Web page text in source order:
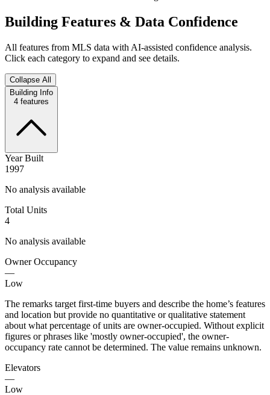
Building Features & Data Confidence
All features from MLS data with AI-assisted confidence analysis.
Click each category to expand and see details.
Collapse All
Building Info
4 features
Year Built
1997
No analysis available
Total Units
4
No analysis available
Owner Occupancy
—
Low
The remarks target first-time buyers and describe the home’s features
and location but provide no quantitative or qualitative statement
about what percentage of units are owner-occupied. Without explicit
figures or phrases like 'mostly owner-occupied', the owner-
occupancy rate cannot be determined. The value remains unknown.
Elevators
—
Low